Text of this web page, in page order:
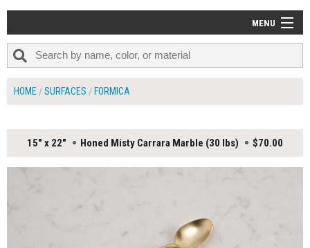
MENU
ALL NEW
HOME SURFACES FORMICA
15" x 22" Honed Misty Carrara Marble (30 lbs) $70.00